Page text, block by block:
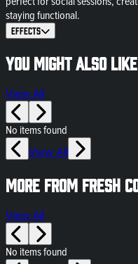
staying functional.
Effects
You might also like
View All
No items found
View All
More from Fresh
View All
No items found